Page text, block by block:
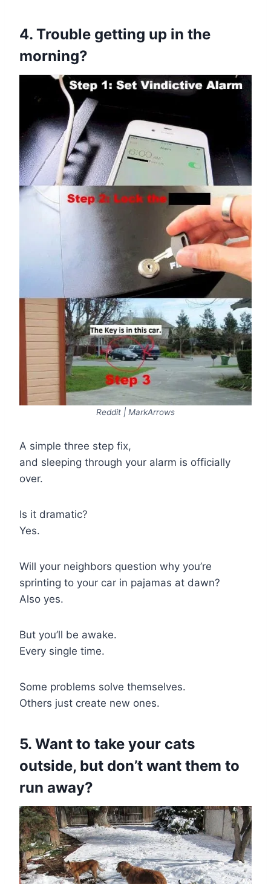
4. Trouble getting up in the
morning?
Reddit | MarkArrows
A simple three step fix,
and sleeping through your alarm is officially
over.
Is it dramatic?
Yes.
Will your neighbors question why you’re
sprinting to your car in pajamas at dawn?
Also yes.
But you’ll be awake.
Every single time.
Some problems solve themselves.
Others just create new ones.
5. Want to take your cats
outside, but don’t want them to
run away?